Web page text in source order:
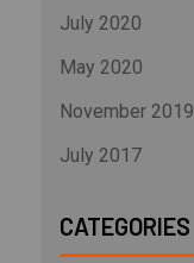
July 2020
May 2020
November 2019
July 2017
CATEGORIES